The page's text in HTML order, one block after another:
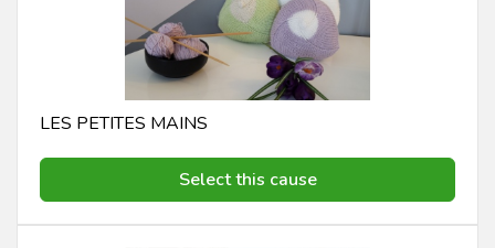
LES PETITES MAINS
Select this cause